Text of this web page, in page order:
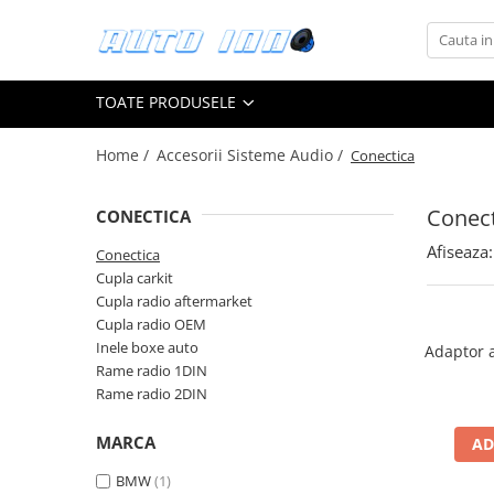
Accesorii interior
Covorase cauciuc auto dedicate
Huse scaun auto dedicate
Odorizant Auto
Plase portbagaj
Tavite portbagaj auto
Pachete Audio
Cupla carkit
TOATE PRODUSELE
Home / Accesorii Sisteme Audio / Conectica
CONECTICA
Conectica
Cupla carkit
Cupla radio aftermarket
Cupla radio OEM
Inele boxe auto
Rame radio 1DIN
Rame radio 2DIN
MARCA
BMW(1)
Afiseaza:
Adaptor